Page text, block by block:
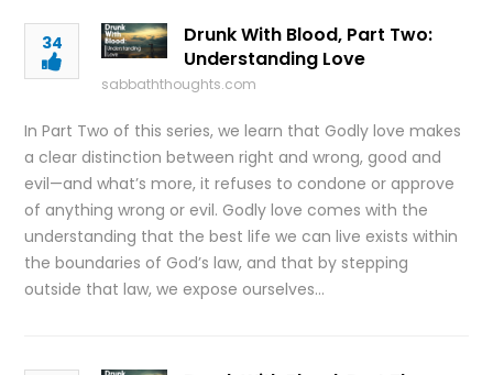
34
Drunk With Blood, Part Two:
Understanding Love
sabbaththoughts.com
In Part Two of this series, we learn that Godly love makes
a clear distinction between right and wrong, good and
evil—and what’s more, it refuses to condone or approve
of anything wrong or evil. Godly love comes with the
understanding that the best life we can live exists within
the boundaries of God’s law, and that by stepping
outside that law, we expose ourselves…